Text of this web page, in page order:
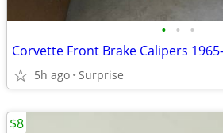
• • •
Corvette Front Brake Calipers
5h ago Surprise
$8